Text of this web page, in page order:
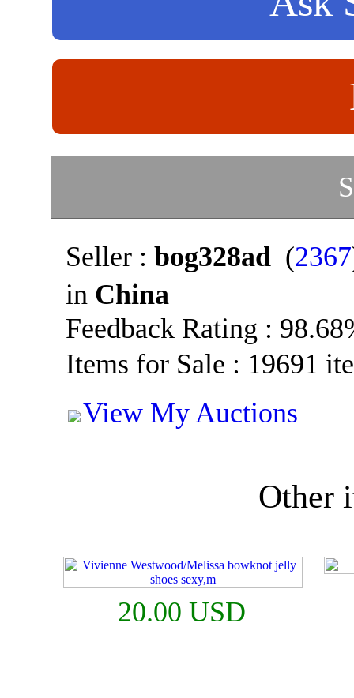
Seller : bog328ad(2367
in China
Feedback Rating :
Items for Sale : 19691
View My Auctions
Other
20.00 USD